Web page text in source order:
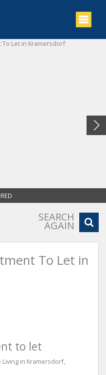
SEARCH
AGAIN
To Let in
to let
in Kramersdorf,